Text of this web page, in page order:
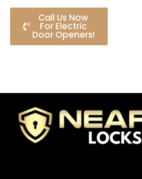
Call Us Now
For Electric
Door Openers!